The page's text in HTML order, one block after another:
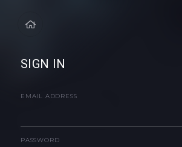
SIGN IN
EMAIL ADDRESS
PASSWORD